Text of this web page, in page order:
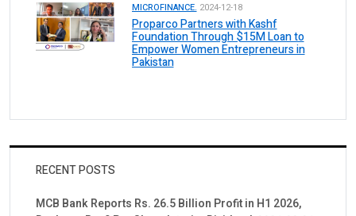
MICROFINANCE. 2024-12-18
Proparco Partners with Kashf
Foundation Through $15M Loan to
Empower Women Entrepreneurs in
Pakistan
RECENT POSTS
MCB Bank Reports Rs. 26.5 Billion Profit in H1 2026,